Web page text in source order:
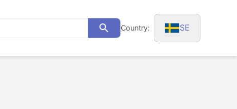
SearchCountry: SE